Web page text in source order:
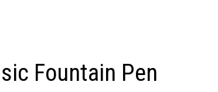
Fountain Pen